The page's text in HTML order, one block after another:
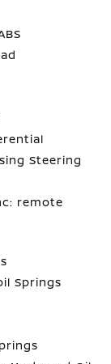
Steering
remote
Springs